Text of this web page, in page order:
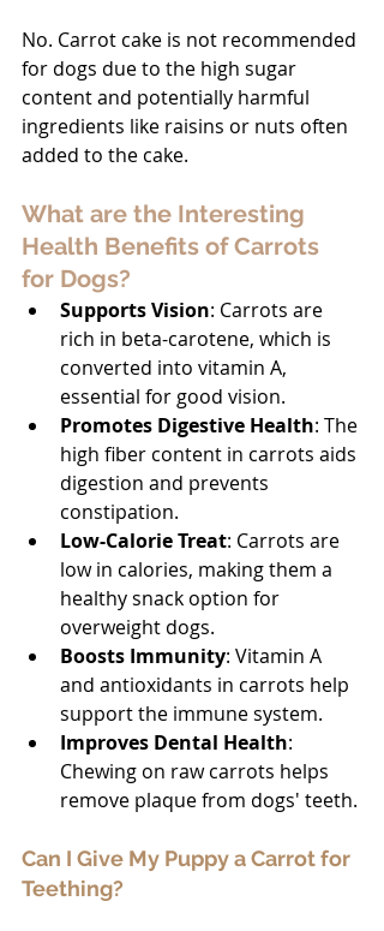
No. Carrot cake is not recommended
for dogs due to the high sugar
content and potentially harmful
ingredients like raisins or nuts often
added to the cake.
What are the Interesting
Health Benefits of Carrots
for Dogs?
Supports Vision: Carrots are
rich in beta-carotene, which is
converted into vitamin A,
essential for good vision.
Promotes Digestive Health: The
high fiber content in carrots aids
digestion and prevents
constipation.
Low-Calorie Treat: Carrots are
low in calories, making them a
healthy snack option for
overweight dogs.
Boosts Immunity: Vitamin A
and antioxidants in carrots help
support the immune system.
Improves Dental Health:
Chewing on raw carrots helps
remove plaque from dogs' teeth.
Can I Give My Puppy a Carrot for
Teething?